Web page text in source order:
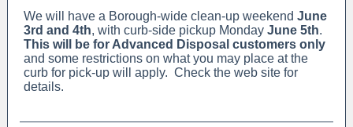
We will have a Borough-wide clean-up weekend June
3rd and 4th, with curb-side pickup Monday June 5th.
This will be for Advanced Disposal customers only
and some restrictions on what you may place at the
curb for pick-up will apply. Check the web site for
details.